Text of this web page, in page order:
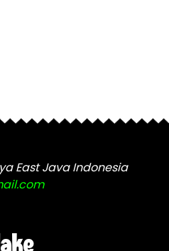
East Java Indonesia